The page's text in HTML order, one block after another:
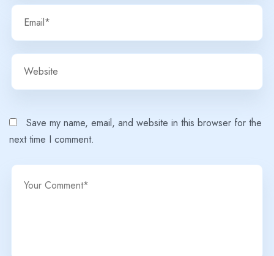
Save my name, email, and website in this browser for the
next time I comment.